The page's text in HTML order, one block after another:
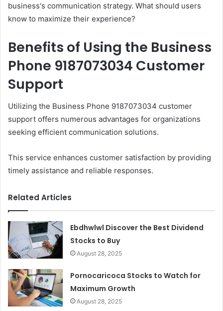
business's communication strategy. What should users
know to maximize their experience?
Benefits of Using the Business
Phone 9187073034 Customer
Support
Utilizing the Business Phone 9187073034 customer
support offers numerous advantages for organizations
seeking efficient communication solutions.
This service enhances customer satisfaction by providing
timely assistance and reliable responses.
Related Articles
Ebdhwlwl Discover the Best Dividend
Stocks to Buy
August 28, 2025
Pornocaricoca Stocks to Watch for
Maximum Growth
August 28, 2025